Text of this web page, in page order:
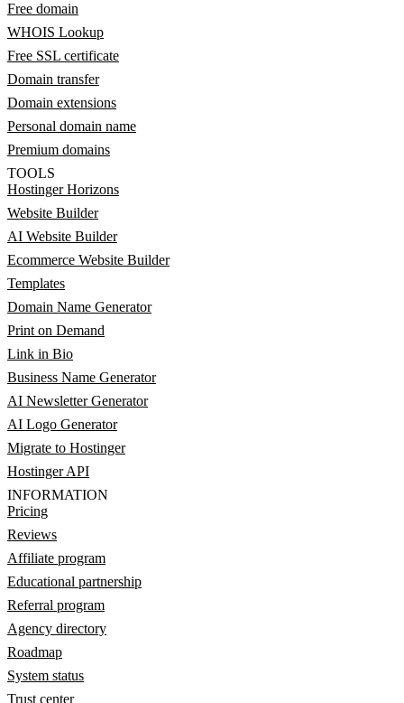
Free domain
WHOIS Lookup
Free SSL certificate
Domain transfer
Domain extensions
Personal domain name
Premium domains
TOOLS
Hostinger Horizons
Website Builder
AI Website Builder
Ecommerce Website Builder
Templates
Domain Name Generator
Print on Demand
Link in Bio
Business Name Generator
AI Newsletter Generator
AI Logo Generator
Migrate to Hostinger
Hostinger API
INFORMATION
Pricing
Reviews
Affiliate program
Educational partnership
Referral program
Agency directory
Roadmap
System status
Trust center